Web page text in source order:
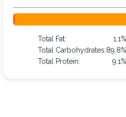
Total Fat:
Total Carbohydrates:
Total Protein: